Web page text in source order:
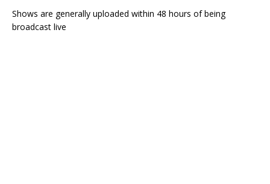
Shows are generally uploaded within 48 hours of being
broadcast live